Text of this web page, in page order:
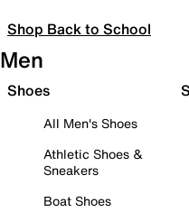
Shop Back to School
Men
Shoes
All Men's Shoes
Athletic Shoes &
Sneakers
Boat Shoes